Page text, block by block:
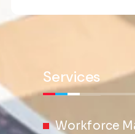
Services
Workforce